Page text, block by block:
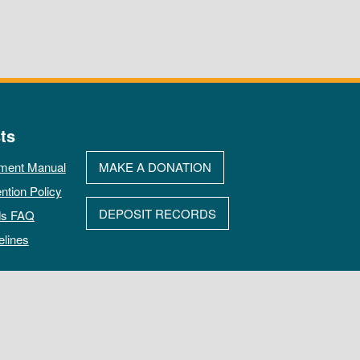
Manual
Policy
FAQ
MAKE A DONATION
DEPOSIT RECORDS